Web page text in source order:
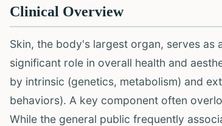
Clinical Overview
Skin, the body's largest organ, serves as
significant role in overall health and
by intrinsic (genetics, metabolism) and
behaviors). A key component often
While the general public frequently